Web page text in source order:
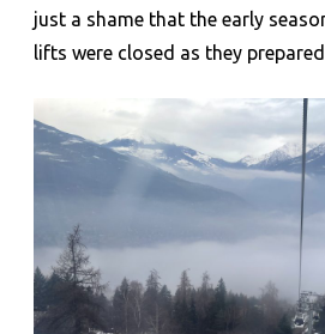
just a shame that the early
lifts were closed as they